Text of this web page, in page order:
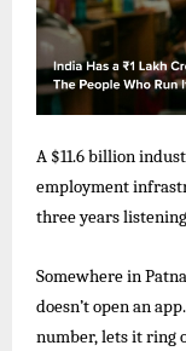
A $11.6 billion
employment
three years
Somewherein
doesn’topen an app.
number, lets it ring